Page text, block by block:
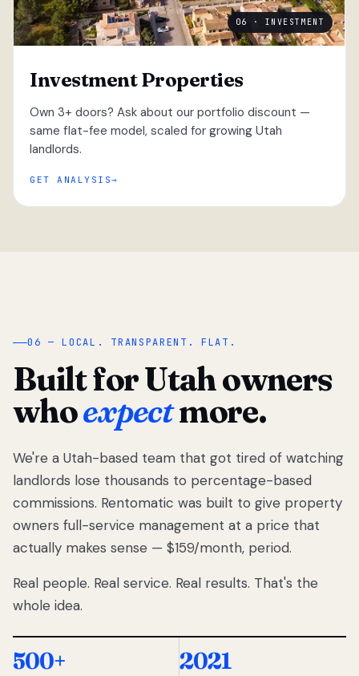
06 · INVESTMENT
Investment Properties
Own 3+ doors? Ask about our portfolio discount —
same flat-fee model, scaled for growing Utah
landlords.
GET ANALYSIS
“
We got tired
of watching
Utah
landlords
lose
thousands
percentage-
So we built a
simpler way.
06 — LOCAL. TRANSPARENT. FLAT.
Built for Utah owners
whoexpectmore.
We're a Utah-based team that got tired of watching
landlords lose thousands to percentage-based
commissions. Rentomatic was built to give property
owners full-service management at a price that
actually makes sense — $159/month, period.
Real people. Real service. Real results. That's the
whole idea.
500+ 2021